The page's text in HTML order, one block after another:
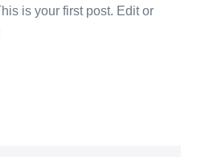
is your first post. Edit or